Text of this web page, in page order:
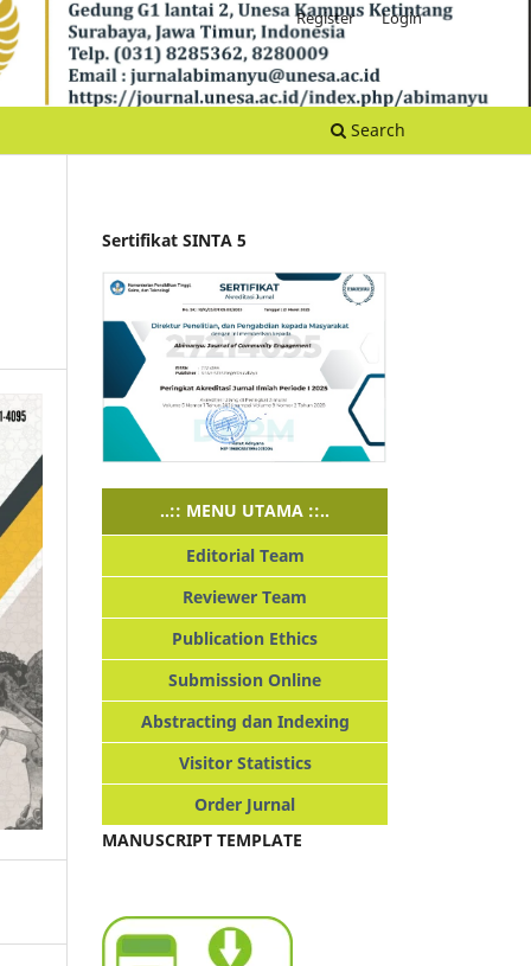
Search
Register Login
Sertifikat SINTA 5
..:: MENU UTAMA ::..
Editorial Team
Reviewer Team
Publication Ethics
Submission Online
Abstracting dan Indexing
Visitor Statistics
Order Jurnal
MANUSCRIPT TEMPLATE